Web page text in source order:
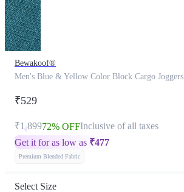
Bewakoof®
Men's Blue & Yellow Color Block Cargo Joggers
₹529
₹1,89972% OFFInclusive of all taxes
Get it for as low as ₹477
Premium Blended Fabric
Select Size